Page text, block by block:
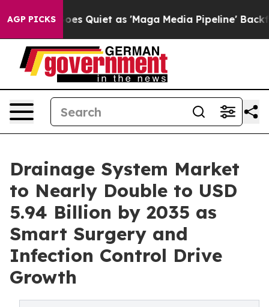
AGP PICKSQuiet as 'Maga Media Pipeline' Backfires Amid
Drainage System Market
to Nearly Double to USD
5.94 Billion by 2035 as
Smart Surgery and
Infection Control Drive
Growth